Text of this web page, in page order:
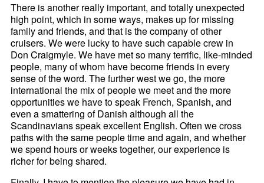
There is another really important, and totally unexpected
high point, which in some ways, makes up for missing
family and friends, and that is the company of other
cruisers. We were lucky to have such capable crew in
Don Craigmyle. We have met so many terrific, like-minded
people, many of whom have become friends in every
sense of the word. The further west we go, the more
international the mix of people we meet and the more
opportunities we have to speak French, Spanish, and
even a smattering of Danish although all the
Scandinavians speak excellent English. Often we cross
paths with the same people time and again, and whether
we spend hours or weeks together, our experience is
richer for being shared.